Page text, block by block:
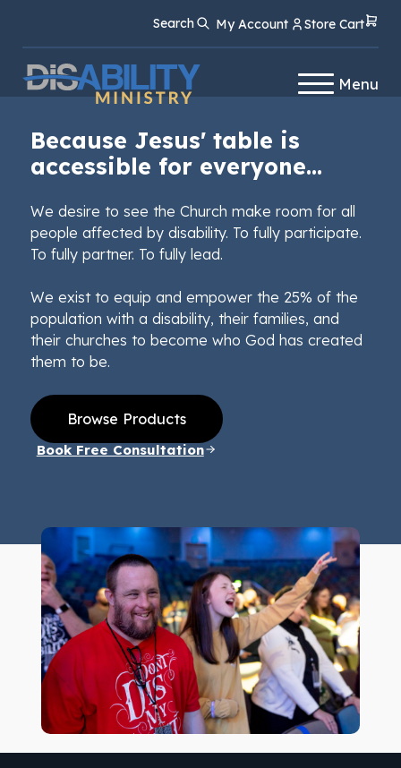
Content
navigation
Search My Account Store Cart
Menu
Because Jesus' table is
accessible for everyone...
We desire to see the Church make room for all
people affected by disability. To fully participate.
To fully partner. To fully lead.
We exist to equip and empower the 25% of the
population with a disability, their families, and
their churches to become who God has created
them to be.
Browse Products
Book Free Consultation